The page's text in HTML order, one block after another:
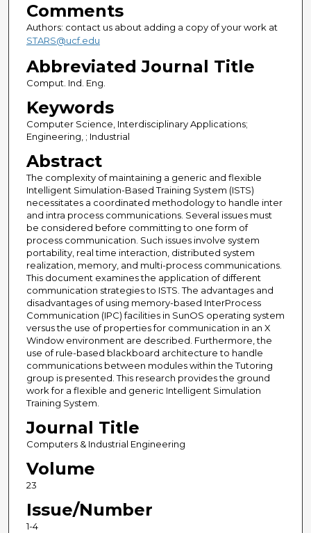
Comments
Authors: contact us about adding a copy of your work at
STARS@ucf.edu
Abbreviated Journal Title
Comput. Ind. Eng.
Keywords
Computer Science, Interdisciplinary Applications;
Engineering, ; Industrial
Abstract
The complexity of maintaining a generic and flexible
Intelligent Simulation-Based Training System (ISTS)
necessitates a coordinated methodology to handle inter
and intra process communications. Several issues must
be considered before committing to one form of
process communication. Such issues involve system
portability, real time interaction, distributed system
realization, memory, and multi-process communications.
This document examines the application of different
communication strategies to ISTS. The advantages and
disadvantages of using memory-based InterProcess
Communication (IPC) facilities in SunOS operating system
versus the use of properties for communication in an X
Window environment are described. Furthermore, the
use of rule-based blackboard architecture to handle
communications between modules within the Tutoring
group is presented. This research provides the ground
work for a flexible and generic Intelligent Simulation
Training System.
Journal Title
Computers & Industrial Engineering
Volume
23
Issue/Number
1-4